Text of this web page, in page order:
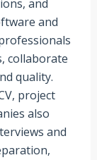
and
and
collaborate
quality.
project
also
and